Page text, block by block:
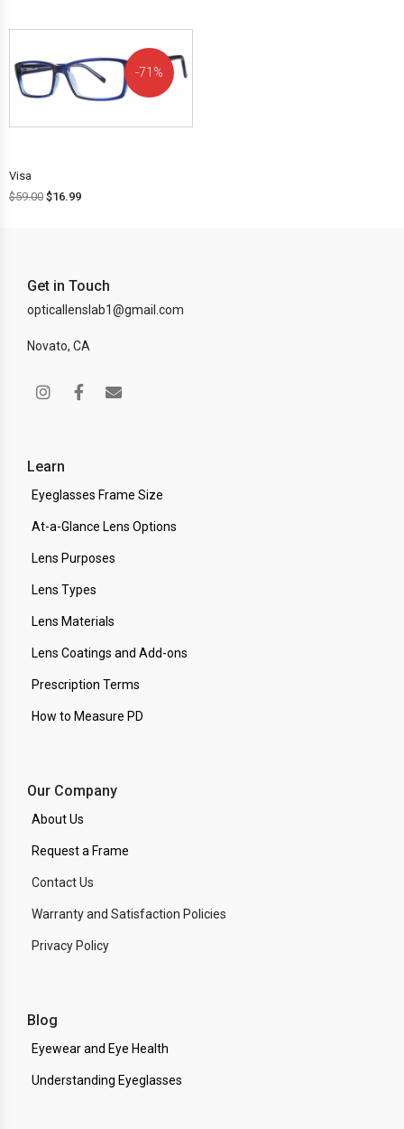
71%
Visa
$59.00 $16.99
Get in Touch
opticallenslab1@gmail.com
Novato, CA
Learn
Eyeglasses Frame Size
At-a-Glance Lens Options
Lens Purposes
Lens Types
Lens Materials
Lens Coatings and Add-ons
Prescription Terms
How to Measure PD
Our Company
About Us
Request a Frame
Contact Us
Warranty and Satisfaction Policies
Privacy Policy
Blog
Eyewear and Eye Health
Understanding Eyeglasses